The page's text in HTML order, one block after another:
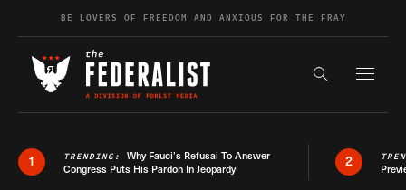
Skip to contentBE LOVERS OF FREEDOM AND ANXIOUS FOR THE FRAY
Search the
1 TRENDING: Why Fauci’s Refusal To Answer
Congress Puts His Pardon In Jeopardy
2